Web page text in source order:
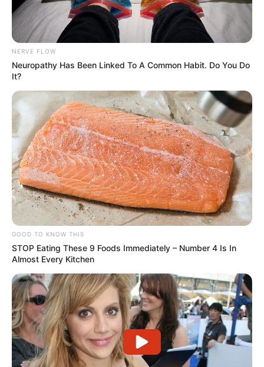
NERVE FLOW
Neuropathy Has Been Linked To A Common Habit. Do You Do
It?
GOOD TO KNOW THIS
STOP Eating These 9 Foods Immediately – Number 4 Is In
Almost Every Kitchen